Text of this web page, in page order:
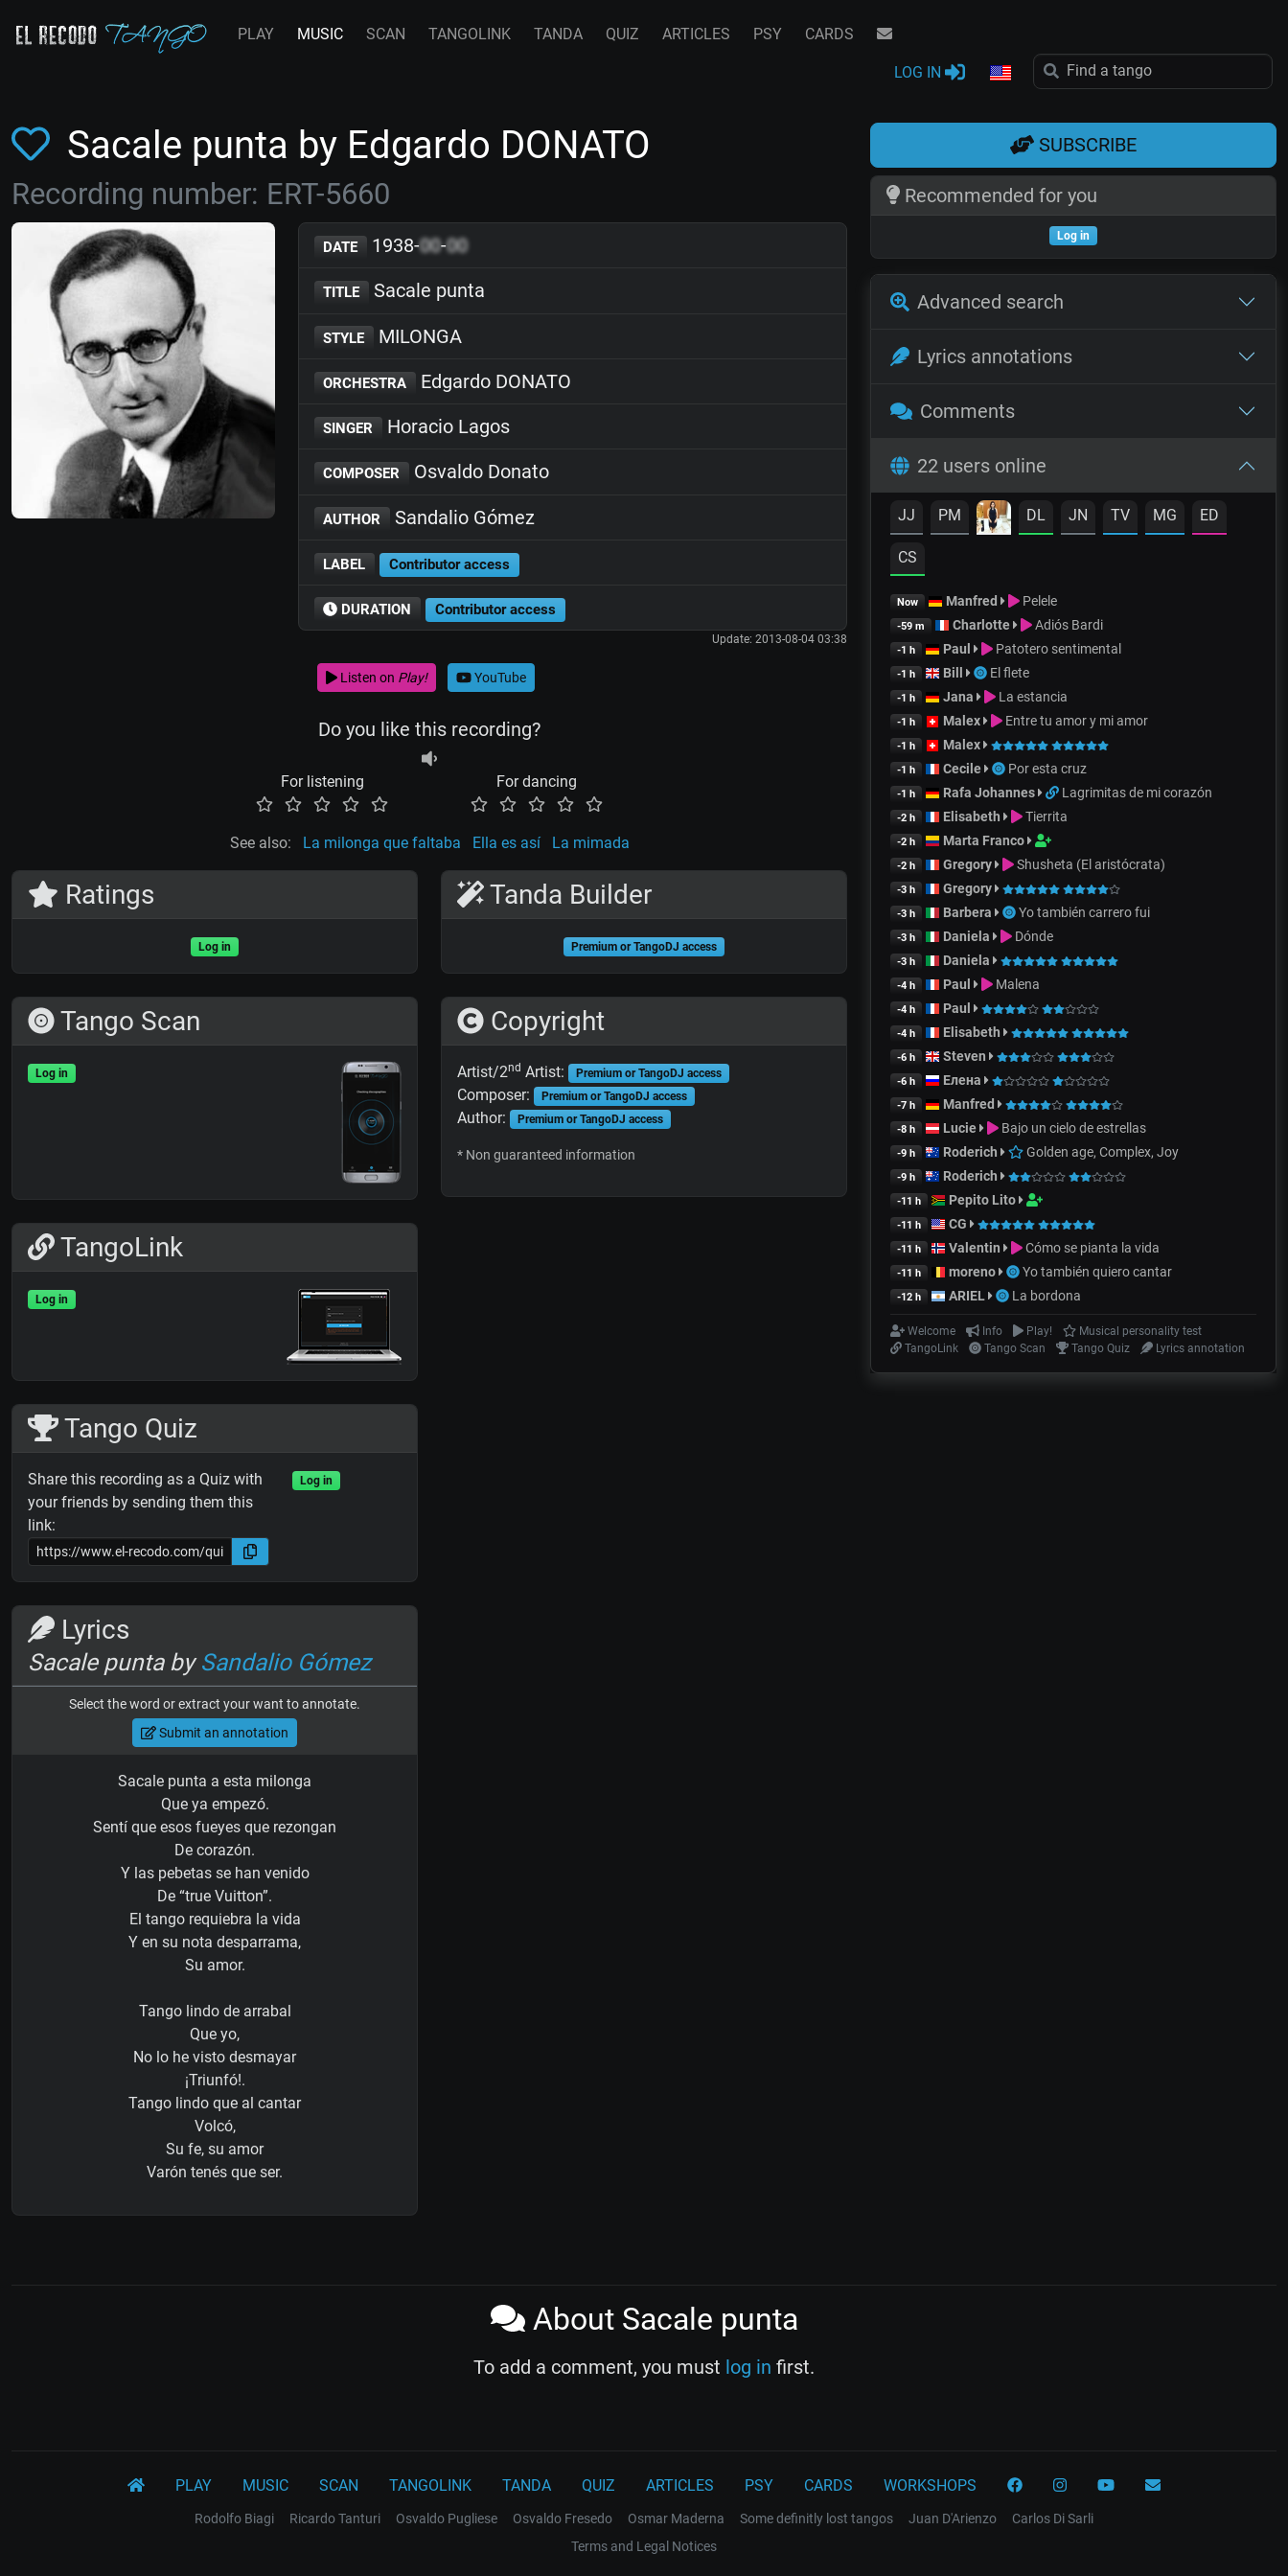
PLAY MUSIC SCAN TANGOLINK TANDA QUIZ ARTICLES PSY CARDS
LOG IN
Sacale punta by Edgardo DONATO
Recording number: ERT-5660
DATE 1938-00-00
TITLE Sacale punta
STYLE MILONGA
ORCHESTRA Edgardo DONATO
SINGER Horacio Lagos
COMPOSER Osvaldo Donato
AUTHOR Sandalio Gómez
LABEL Contributor access
DURATION Contributor access
Update: 2013-08-04 03:38
Listen on Play! YouTube
Do you like this recording?
For listening For dancing
See also: La milonga que faltaba Ella es así La mimada
Ratings
Log in
Tango Scan
Log in
TangoLink
Log in
Tango Quiz
Share this recording as a Quiz with
your friends by sending them this
link:
Log in
Lyrics
Sacale punta bySandalio Gómez
Select the word or extract your want to annotate.
Submit an annotation
Sacale punta a esta milonga
Que ya empezó.
Sentí que esos fueyes que rezongan
De corazón.
Y las pebetas se han venido
De “true Vuitton”.
El tango requiebra la vida
Y en su nota desparrama,
Su amor.
Tango lindo de arrabal
Que yo,
No lo he visto desmayar
¡Triunfó!.
Tango lindo que al cantar
Volcó,
Su fe, su amor
Varón tenés que ser.
Tanda Builder
Premium or TangoDJ access
Copyright
Artist/2nd Artist: Premium or TangoDJ access
Composer: Premium or TangoDJ access
Author: Premium or TangoDJ access
* Non guaranteed information
SUBSCRIBE
Recommended for you
Log in
Advanced search
Lyrics annotations
Comments
22 users online
JJ PM DL JN TV MG ED
CS
Now Manfred Pelele
-59 m Charlotte Adiós Bardi
-1 h Paul Patotero sentimental
-1 h Bill El flete
-1 h Jana La estancia
-1 h Malex Entre tu amor y mi amor
-1 h Malex
-1 h Cecile Por esta cruz
-1 h Rafa Johannes Lagrimitas de mi corazón
-2 h Elisabeth Tierrita
-2 h Marta Franco
-2 h Gregory Shusheta (El aristócrata)
-3 h Gregory
-3 h Barbera Yo también carrero fui
-3 h Daniela Dónde
-3 h Daniela
-4 h Paul Malena
-4 h Paul
-4 h Elisabeth
-6 h Steven
-6 h Елена
-7 h Manfred
-8 h Lucie Bajo un cielo de estrellas
-9 h Roderich Golden age, Complex, Joy
-9 h Roderich
-11 h Pepito Lito
-11 h CG
-11 h Valentin Cómo se pianta la vida
-11 h moreno Yo también quiero cantar
-12 h ARIEL La bordona
Welcome Info Play!
Musical personality test
TangoLink
Tango Scan Tango Quiz Lyrics annotation
About Sacale punta
To add a comment, you must log in first.
PLAY MUSIC SCAN TANGOLINK TANDA QUIZ ARTICLES PSY CARDS WORKSHOPS
Rodolfo Biagi Ricardo Tanturi Osvaldo Pugliese Osvaldo Fresedo Osmar Maderna Some definitly lost tangos Juan D'Arienzo
Carlos Di Sarli
Terms and Legal Notices